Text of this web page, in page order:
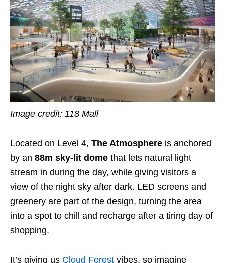
Image credit: 118 Mall
Located on Level 4, The Atmosphere is anchored
by an 88m sky-lit dome that lets natural light
stream in during the day, while giving visitors a
view of the night sky after dark. LED screens and
greenery are part of the design, turning the area
into a spot to chill and recharge after a tiring day of
shopping.
It’s giving us Cloud Forest vibes, so imagine